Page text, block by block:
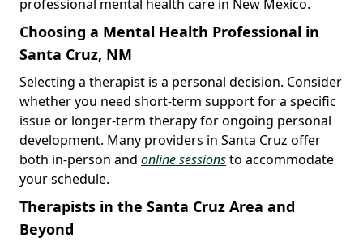
professional mental health care in New Mexico.
Choosing a Mental Health Professional in
Santa Cruz, NM
Selecting a therapist is a personal decision. Consider
whether you need short-term support for a specific
issue or longer-term therapy for ongoing personal
development. Many providers in Santa Cruz offer
both in-person and online sessionsto accommodate
your schedule.
Therapists in the Santa Cruz Area and
Beyond